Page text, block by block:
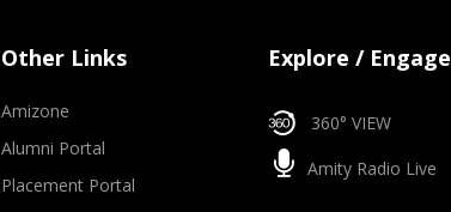
Other Links
Amizone
Alumni Portal
Placement Portal
Explore / Engage
360° VIEW
Amity Radio Live